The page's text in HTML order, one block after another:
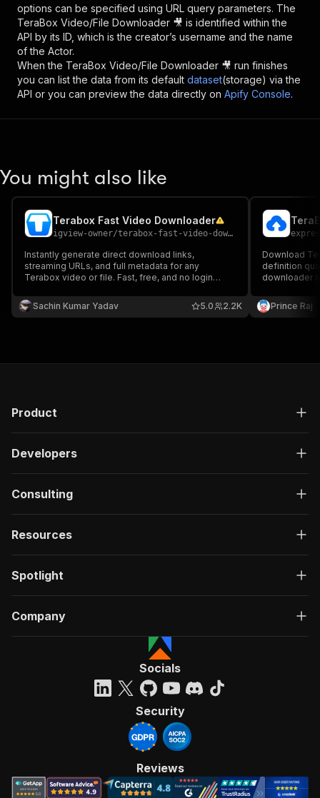
options can be specified using URL query parameters. The
TeraBox Video/File Downloader 🎥 is identified within the
API by its ID, which is the creator’s username and the name
of the Actor.
When the TeraBox Video/File Downloader 🎥 run finishes
you can list the data from its default dataset(storage) via the
API or you can preview the data directly on Apify Console.
You might also like
Terabox Fast Video Downloader
igview-owner/terabox-fast-video-downloader
Instantly generate direct download links,
streaming URLs, and full metadata for any
Terabox video or file. Fast, free, and no login
Sachin Kumar Yadav
2.2K
5.0
Download
definition
downloader
download
browser: no
Prince Raj
Product
Developers
Consulting
Resources
Spotlight
Company
Socials
Security
Reviews